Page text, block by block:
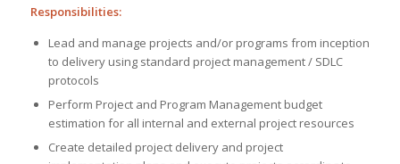
Responsibilities:
Lead and manage projects and/or programs from inception
to delivery using standard project management / SDLC
protocols
Perform Project and Program Management budget
estimation for all internal and external project resources
Create detailed project delivery and project